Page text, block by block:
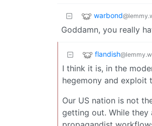
warbond
Goddamn, you really
flandish
I think it is, in the
hegemony and exploit
Our US nation is not
getting out. While they